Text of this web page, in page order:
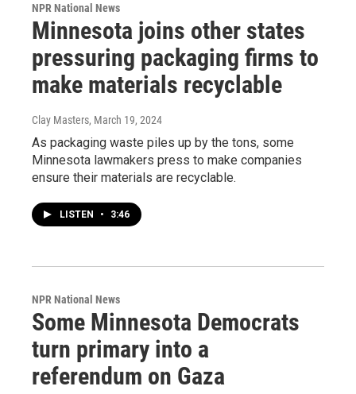
NPR National News
Minnesota joins other states
pressuring packaging firms to
make materials recyclable
Clay Masters, March 19, 2024
As packaging waste piles up by the tons, some
Minnesota lawmakers press to make companies
ensure their materials are recyclable.
LISTEN • 3:46
NPR National News
Some Minnesota Democrats
turn primary into a
referendum on Gaza